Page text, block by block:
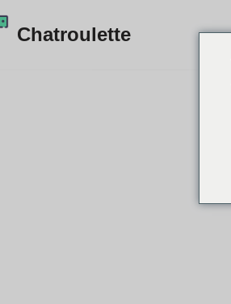
Chatroulette